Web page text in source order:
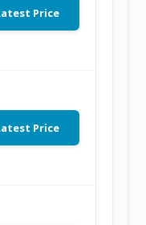
Price
Price